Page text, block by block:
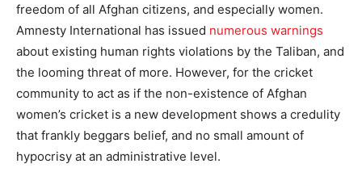
freedom of all Afghan citizens, and especially women.
Amnesty International has issued numerous warnings
about existing human rights violations by the Taliban, and
the looming threat of more. However, for the cricket
community to act as if the non-existence of Afghan
women’s cricket is a new development shows a credulity
that frankly beggars belief, and no small amount of
hypocrisy at an administrative level.